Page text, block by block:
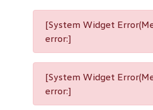
[System Widget
error:]
[System Widget
error:]